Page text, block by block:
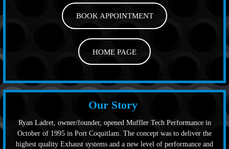
BOOK APPOINTMENT
HOME PAGE
Our Story
Ryan Ladret, owner/founder, opened Muffler Tech Performance in
October of 1995 in Port Coquitlam. The concept was to deliver the
highest quality Exhaust systems and a new level of performance and